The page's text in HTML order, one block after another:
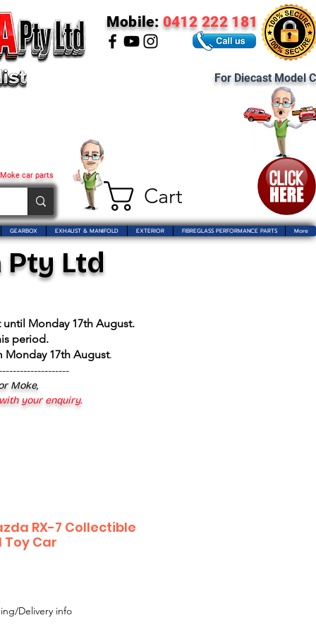
Cart
car parts
Mobile: 0412 222 181
For Diecast Model
GEARBOX EXHAUST & MANIFOLD EXTERIOR FIBREGLASS PERFORMANCE PARTS More
Ltd
Monday 17th August.
period.
Monday 17th August.
Moke,
your enquiry.
RX-7 Collectible
Toy Car
Delivery info